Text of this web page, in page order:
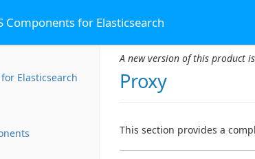
Components for Elasticsearch
Elasticsearch
A new version of this product
Proxy
This section provides a